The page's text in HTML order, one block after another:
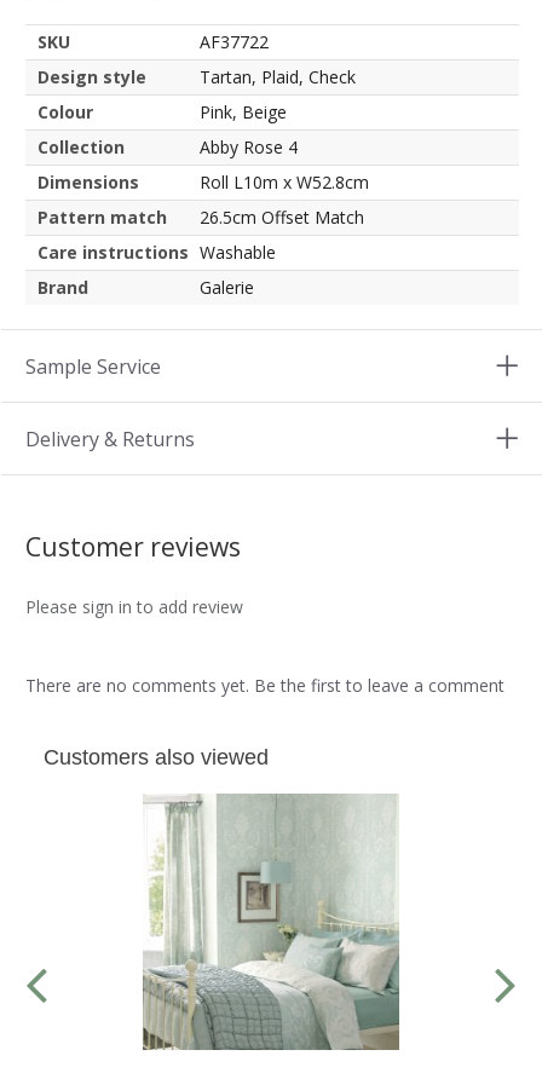
SKU
AF37722
Design style
Tartan, Plaid, Check
Colour
Pink, Beige
Collection
Abby Rose 4
Dimensions
Roll L10m x W52.8cm
Pattern match
26.5cm Offset Match
Care instructions Washable
Brand
Galerie
Sample Service
Delivery & Returns
Customer reviews
Please sign in to add review
There are no comments yet. Be the first to leave a comment
Customers also viewed